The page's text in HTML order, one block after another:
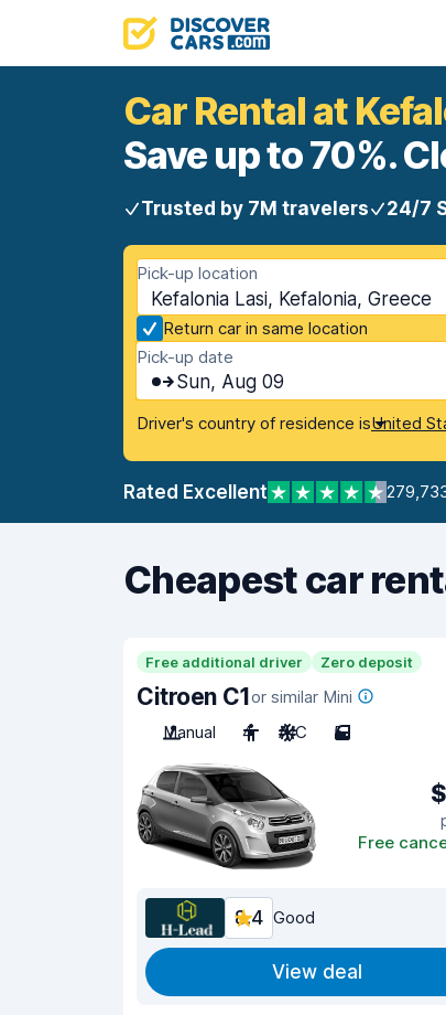
Car Rental at
Save up to 70%.
Trusted by 7M travelers 24/7
Pick-up location
Kefalonia Lasi, Kefalonia, Greece
Return car in same location
Pick-up date
Sun, Aug 09
Driver's country of residence isUnited
Rated Excellent
Cheapest car
Free additional driver Zero deposit
Citroen C1or similar Mini
Manual
4 A/C 5
Free
8.4 Good
View deal